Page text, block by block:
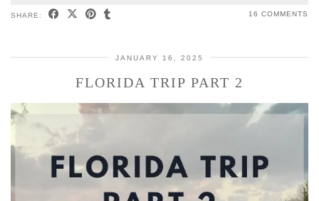
SHARE: 16 COMMENTS
JANUARY 16, 2025
FLORIDA TRIP PART 2